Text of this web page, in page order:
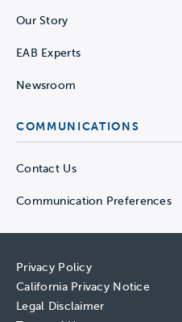
Our Story
EAB Experts
Newsroom
COMMUNICATIONS
Contact Us
Communication Preferences
Privacy Policy
California Privacy Notice
Legal Disclaimer